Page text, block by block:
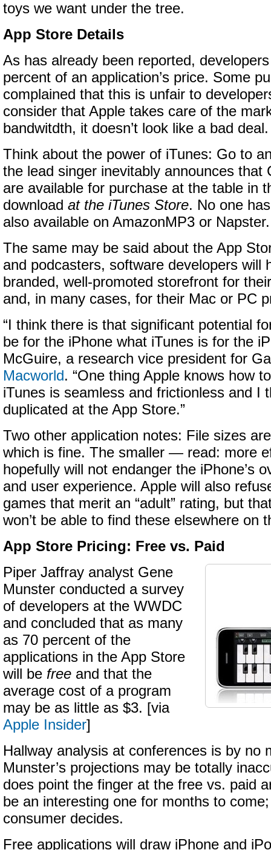
toys we want under the tree.
App Store Details
As has already been reported,
percent of an application’s price. Some
complained that this is unfair to
consider that Apple takes care of the
bandwitdth, it doesn’t look like a bad deal.
Think about the power of iTunes: Go to
the lead singer inevitably announces that
are available for purchase at the table in
download at the iTunes Store. No one
also available on AmazonMP3 or Napster.
The same may be said about the App
and podcasters, software developers will
branded, well-promoted storefront for
and, in many cases, for their Mac or PC
“I think there is that significant potential
be for the iPhone what iTunes is for the
McGuire, a research vice president for
Macworld. “One thing Apple knows how
iTunes is seamless and frictionless and I
duplicated at the App Store.”
Two other application notes: File sizes
which is fine. The smaller — read: more
hopefully will not endanger the iPhone’s
and user experience. Apple will also
games that merit an “adult” rating, but
won’t be able to find these elsewhere on
App Store Pricing: Free vs. Paid
Piper Jaffray analyst Gene
Munster conducted a survey
of developers at the WWDC
and concluded that as many
as 70 percent of the
applications in the App Store
will be free and that the
average cost of a program
may be as little as $3. [via
Apple Insider]
Hallway analysis at conferences is by no
Munster’s projections may be totally
does point the finger at the free vs. paid
be an interesting one for months to
consumer decides.
Free applications will draw iPhone and